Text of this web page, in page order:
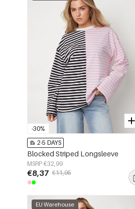
-30%
2-5 DAYS
Blocked Striped Longsleeve
MSRP €32,99
€8,37 €11,95
EU Warehouse